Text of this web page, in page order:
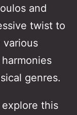
and
twist to
genres.
this